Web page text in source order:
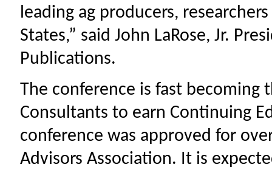
leading ag producers,
States,” said John LaRose, Jr.
Publications.
The conference is fast becoming
Consultants to earn Continuing
conference was approved for
Advisors Association. It is